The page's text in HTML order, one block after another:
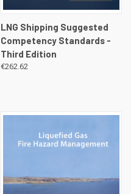
LNG Shipping Suggested
Competency Standards -
Third Edition
€262.62